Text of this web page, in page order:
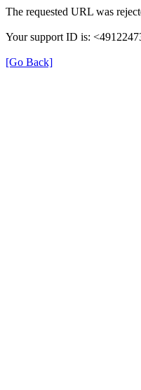
The requested URL was
Your support ID is:
[Go Back]